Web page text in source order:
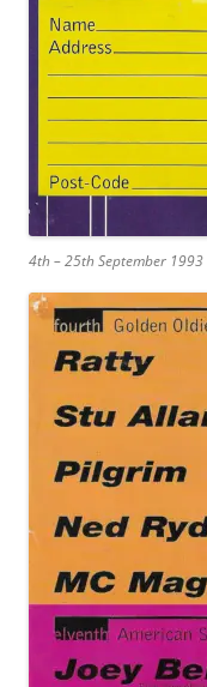
4th – 25th September 1993